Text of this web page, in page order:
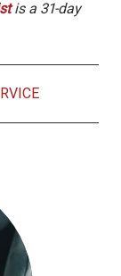
is a 31-day